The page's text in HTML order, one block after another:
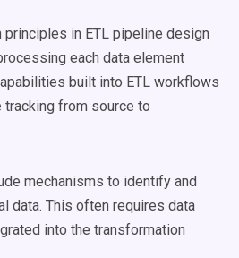
principles in ETL pipeline design
each data element
built into ETL workflows
tracking from source to
mechanisms to identify and
data. This often requires data
into the transformation